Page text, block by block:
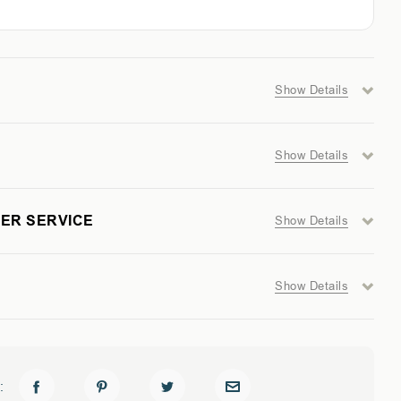
Show Details
Show Details
SERVICE Show Details
Show Details